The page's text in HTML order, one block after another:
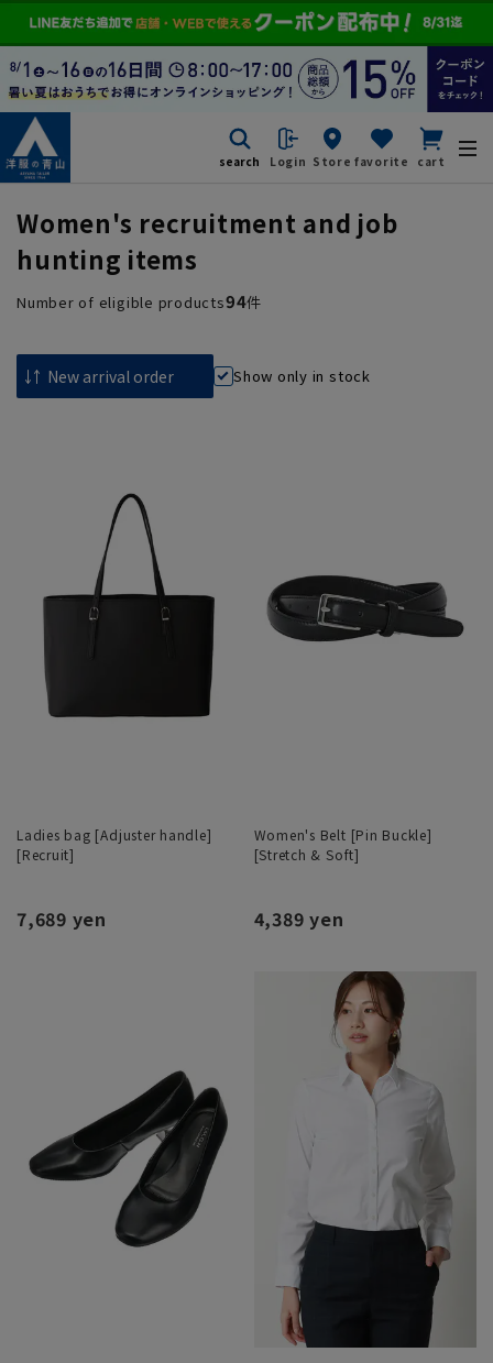
search Login Store favorite cart
Women's recruitment and job
hunting items
Number of eligible products94件
Show only in stock
Ladies bag [Adjuster handle]
[Recruit]
7,689 yen
Women's Belt [Pin Buckle]
[Stretch & Soft]
4,389 yen